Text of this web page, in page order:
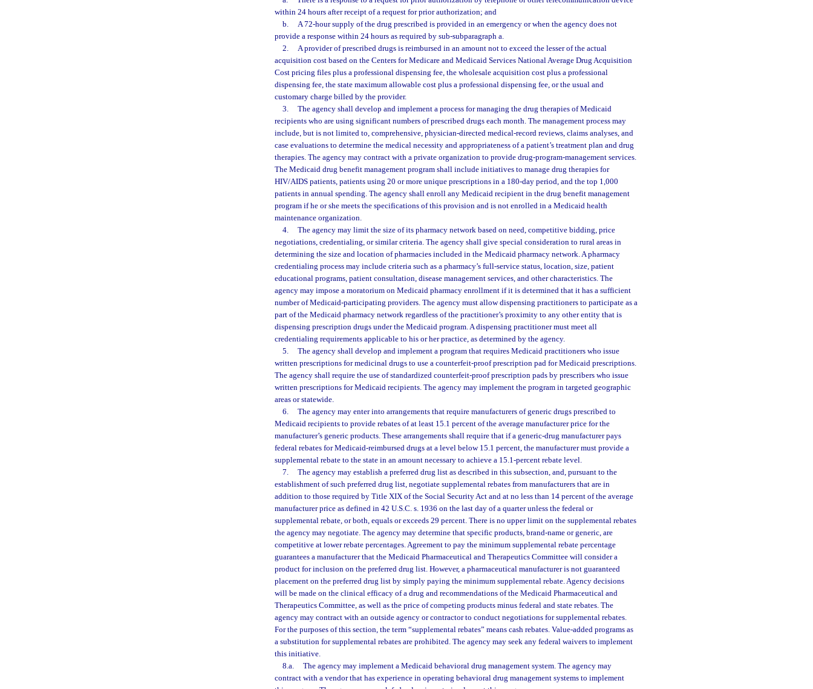
within 24 hours after receipt of a request for prior authorization; and
b.
A 72-hour supply of the drug prescribed is provided in an emergency or when the agency does not
provide a response within 24 hours as required by sub-subparagraph a.
2.
A provider of prescribed drugs is reimbursed in an amount not to exceed the lesser of the actual
acquisition cost based on the Centers for Medicare and Medicaid Services National Average Drug Acquisition
Cost pricing files plus a professional dispensing fee, the wholesale acquisition cost plus a professional
dispensing fee, the state maximum allowable cost plus a professional dispensing fee, or the usual and
customary charge billed by the provider.
3.
The agency shall develop and implement a process for managing the drug therapies of Medicaid
recipients who are using significant numbers of prescribed drugs each month. The management process may
include, but is not limited to, comprehensive, physician-directed medical-record reviews, claims analyses, and
case evaluations to determine the medical necessity and appropriateness of a patient’s treatment plan and drug
therapies. The agency may contract with a private organization to provide drug-program-management services.
The Medicaid drug benefit management program shall include initiatives to manage drug therapies for
HIV/AIDS patients, patients using 20 or more unique prescriptions in a 180-day period, and the top 1,000
patients in annual spending. The agency shall enroll any Medicaid recipient in the drug benefit management
program if he or she meets the specifications of this provision and is not enrolled in a Medicaid health
maintenance organization.
4.
The agency may limit the size of its pharmacy network based on need, competitive bidding, price
negotiations, credentialing, or similar criteria. The agency shall give special consideration to rural areas in
determining the size and location of pharmacies included in the Medicaid pharmacy network. A pharmacy
credentialing process may include criteria such as a pharmacy’s full-service status, location, size, patient
educational programs, patient consultation, disease management services, and other characteristics. The
agency may impose a moratorium on Medicaid pharmacy enrollment if it is determined that it has a sufficient
number of Medicaid-participating providers. The agency must allow dispensing practitioners to participate as a
part of the Medicaid pharmacy network regardless of the practitioner’s proximity to any other entity that is
dispensing prescription drugs under the Medicaid program. A dispensing practitioner must meet all
credentialing requirements applicable to his or her practice, as determined by the agency.
5.
The agency shall develop and implement a program that requires Medicaid practitioners who issue
written prescriptions for medicinal drugs to use a counterfeit-proof prescription pad for Medicaid prescriptions.
The agency shall require the use of standardized counterfeit-proof prescription pads by prescribers who issue
written prescriptions for Medicaid recipients. The agency may implement the program in targeted geographic
areas or statewide.
6.
The agency may enter into arrangements that require manufacturers of generic drugs prescribed to
Medicaid recipients to provide rebates of at least 15.1 percent of the average manufacturer price for the
manufacturer’s generic products. These arrangements shall require that if a generic-drug manufacturer pays
federal rebates for Medicaid-reimbursed drugs at a level below 15.1 percent, the manufacturer must provide a
supplemental rebate to the state in an amount necessary to achieve a 15.1-percent rebate level.
7.
The agency may establish a preferred drug list as described in this subsection, and, pursuant to the
establishment of such preferred drug list, negotiate supplemental rebates from manufacturers that are in
addition to those required by Title XIX of the Social Security Act and at no less than 14 percent of the average
manufacturer price as defined in 42 U.S.C. s. 1936 on the last day of a quarter unless the federal or
supplemental rebate, or both, equals or exceeds 29 percent. There is no upper limit on the supplemental rebates
the agency may negotiate. The agency may determine that specific products, brand-name or generic, are
competitive at lower rebate percentages. Agreement to pay the minimum supplemental rebate percentage
guarantees a manufacturer that the Medicaid Pharmaceutical and Therapeutics Committee will consider a
product for inclusion on the preferred drug list. However, a pharmaceutical manufacturer is not guaranteed
placement on the preferred drug list by simply paying the minimum supplemental rebate. Agency decisions
will be made on the clinical efficacy of a drug and recommendations of the Medicaid Pharmaceutical and
Therapeutics Committee, as well as the price of competing products minus federal and state rebates. The
agency may contract with an outside agency or contractor to conduct negotiations for supplemental rebates.
For the purposes of this section, the term “supplemental rebates” means cash rebates. Value-added programs as
a substitution for supplemental rebates are prohibited. The agency may seek any federal waivers to implement
this initiative.
8.a.
The agency may implement a Medicaid behavioral drug management system. The agency may
contract with a vendor that has experience in operating behavioral drug management systems to implement